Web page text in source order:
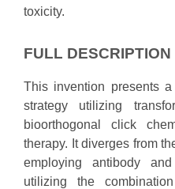
toxicity.
FULL DESCRIPTION
This invention presents
strategy utilizing
bioorthogonal click
therapy. It diverges from
employing antibody
utilizing the